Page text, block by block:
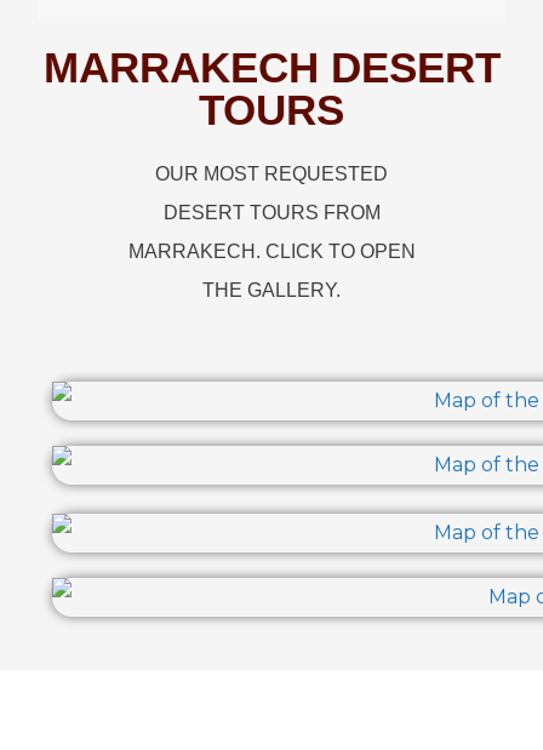
MARRAKECH DESERT
TOURS
OUR MOST REQUESTED
DESERT TOURS FROM
MARRAKECH. CLICK TO OPEN
THE GALLERY.